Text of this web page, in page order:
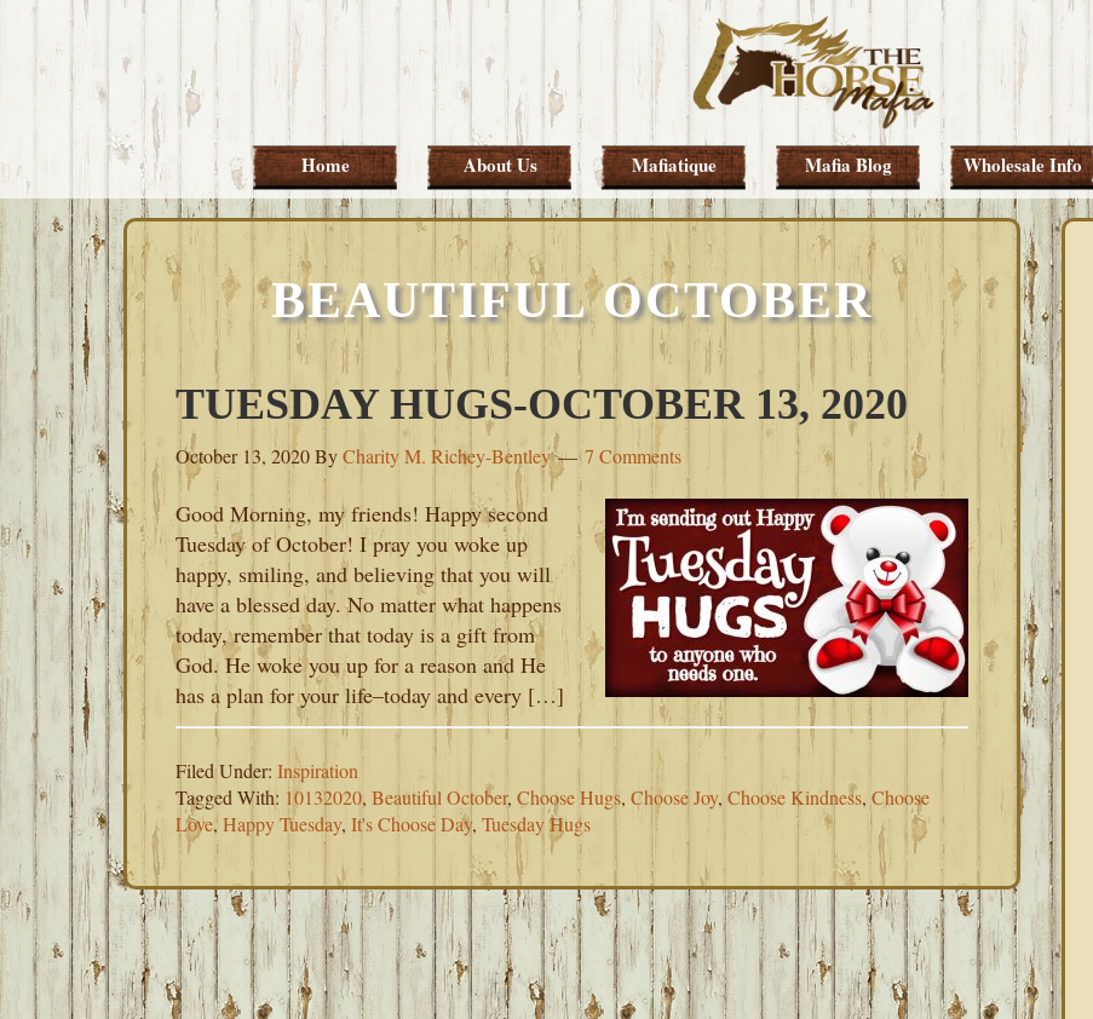
Skip
primary
Skip
main
Skip
primary
Skip
footer
Home About Us Mafiatique Mafia Blog Wholesale Info
BEAUTIFUL OCTOBER
TUESDAY HUGS-OCTOBER 13, 2020
October 13, 2020ByCharity M. Richey-Bentley 7 Comments
Good Morning, my friends! Happy second
Tuesday of October! I pray you woke up
happy, smiling, and believing that you will
have a blessed day. No matter what happens
today, remember that today is a gift from
God. He woke you up for a reason and He
has a plan for your life–today and every […]
Filed Under: Inspiration
Tagged With: 10132020, Beautiful October, Choose Hugs, Choose Joy, Choose Kindness, Choose
Love,Happy Tuesday, It's Choose Day, Tuesday Hugs